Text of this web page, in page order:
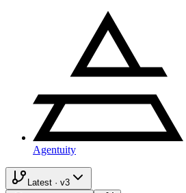
Agentuity
Latest · v3